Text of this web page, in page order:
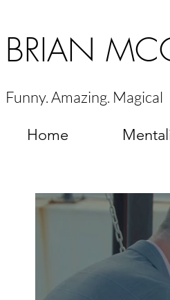
BRIAN
Funny. Amazing. Magical
Home